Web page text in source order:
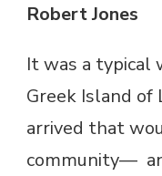
Robert Jones
It was a typical
Greek Island
arrived that
community—